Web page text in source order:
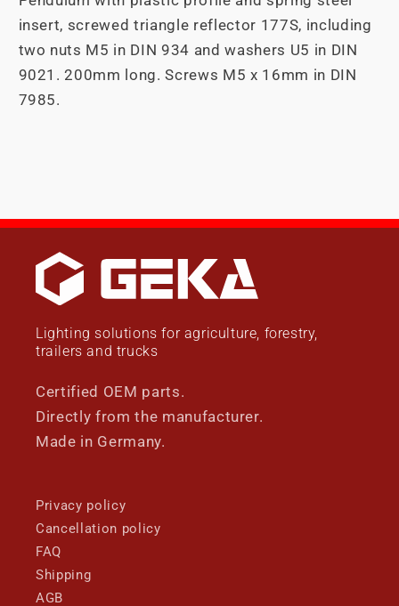
insert, screwed triangle reflector 177S, including
two nuts M5 in DIN 934 and washers U5 in DIN
9021. 200mm long. Screws M5 x 16mm in DIN
7985.
Lighting solutions for agriculture, forestry,
trailers and trucks
Certified OEM parts.
Directly from the manufacturer.
Made in Germany.
Privacy policy
Cancellation policy
FAQ
Shipping
AGB